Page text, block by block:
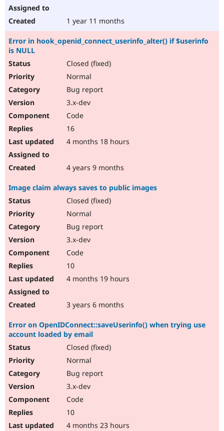
1 year 11 months
Error in hook_openid_connect_userinfo_alter() if $userinfo
is NULL
Closed (fixed)
Normal
Bug report
3.x-dev
Code
16
4 months 18 hours
4 years 9 months
Image claim always saves to public images
Closed (fixed)
Normal
Bug report
3.x-dev
Code
10
4 months 19 hours
3 years 6 months
Error on OpenIDConnect::saveUserinfo() when trying use
account loaded by email
Closed (fixed)
Normal
Bug report
3.x-dev
Code
10
4 months 23 hours